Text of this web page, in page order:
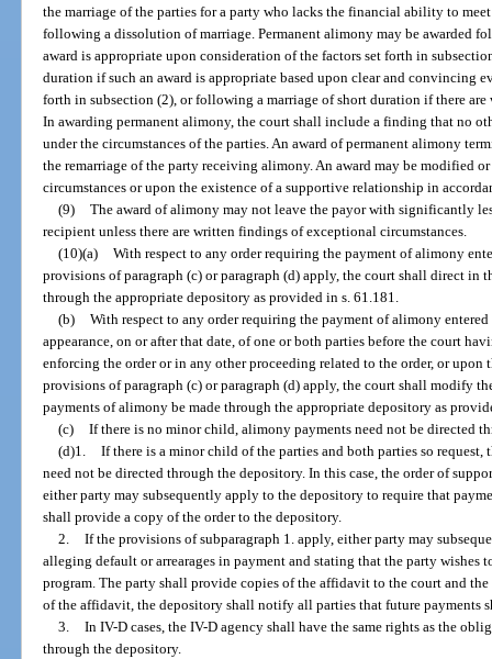
the marriage of the parties for a party who lacks the financial ability to
following a dissolution of marriage. Permanent alimony may be awarded
award is appropriate upon consideration of the factors set forth in
duration if such an award is appropriate based upon clear and convincing
forth in subsection (2), or following a marriage of short duration if there
In awarding permanent alimony, the court shall include a finding that no
under the circumstances of the parties. An award of permanent alimony
the remarriage of the party receiving alimony. An award may be modified
circumstances or upon the existence of a supportive relationship in
(9) The award of alimony may not leave the payor with significantly
recipient unless there are written findings of exceptional circumstances.
(10)(a) With respect to any order requiring the payment of alimony
provisions of paragraph (c) or paragraph (d) apply, the court shall direct in
through the appropriate depository as provided in s. 61.181.
(b) With respect to any order requiring the payment of alimony
appearance, on or after that date, of one or both parties before the court
enforcing the order or in any other proceeding related to the order, or
provisions of paragraph (c) or paragraph (d) apply, the court shall modify
payments of alimony be made through the appropriate depository as
(c) If there is no minor child, alimony payments need not be directed
(d)1. If there is a minor child of the parties and both parties so
need not be directed through the depository. In this case, the order of
either party may subsequently apply to the depository to require that
shall provide a copy of the order to the depository.
2. If the provisions of subparagraph 1. apply, either party may
alleging default or arrearages in payment and stating that the party
program. The party shall provide copies of the affidavit to the court and
of the affidavit, the depository shall notify all parties that future payments
3. In IV-D cases, the IV-D agency shall have the same rights as the
through the depository.